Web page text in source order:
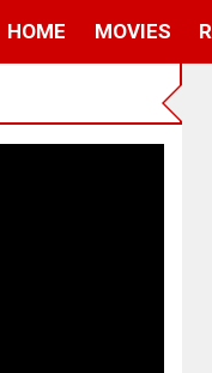
HOME MOVIES